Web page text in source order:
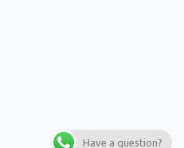
Have a question?